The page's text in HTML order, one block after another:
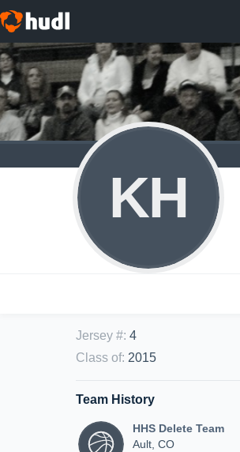
KH
Jersey #: 4
Class of: 2015
Team History
HHS Delete Team
Ault, CO